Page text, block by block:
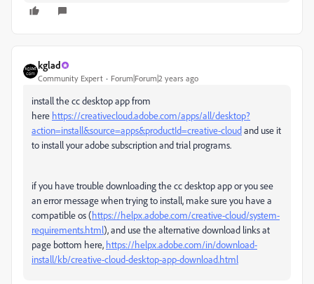
kglad
Community Expert Forum|Forum|2 years ago
install the cc desktop app from
here https://creativecloud.adobe.com/apps/all/desktop?
action=install&source=apps&productId=creative-cloudand use it
to install your adobe subscription and trial programs.
if you have trouble downloading the cc desktop app or you see
an error message when trying to install, make sure you have a
compatible os (https://helpx.adobe.com/creative-cloud/system-
requirements.html), and use the alternative download links at
page bottom here, https://helpx.adobe.com/in/download-
install/kb/creative-cloud-desktop-app-download.html